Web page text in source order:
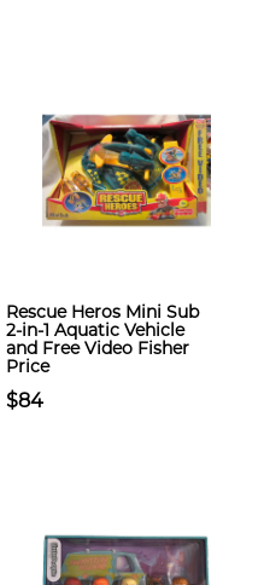
Rescue Heros Mini Sub
2-in-1 Aquatic Vehicle
and Free Video Fisher
Price
$84